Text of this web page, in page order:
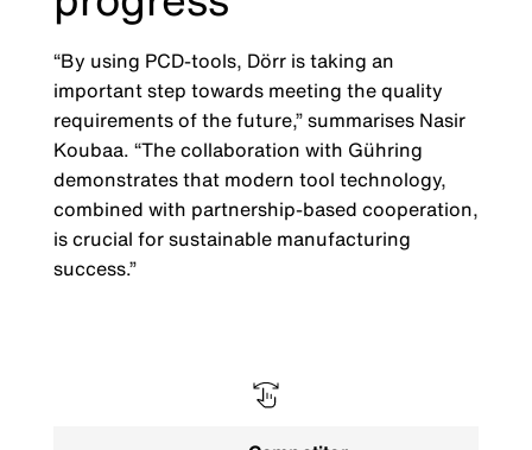
“By using PCD-tools, Dörr is taking an
important step towards meeting the quality
requirements of the future,” summarises Nasir
Koubaa. “The collaboration with Gühring
demonstrates that modern tool technology,
combined with partnership-based cooperation,
is crucial for sustainable manufacturing
success.”